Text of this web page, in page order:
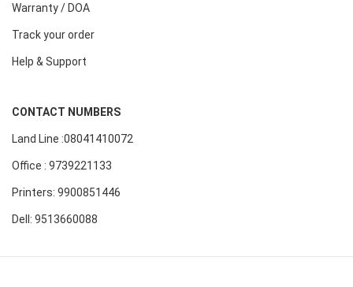
Warranty / DOA
Track your order
Help & Support
CONTACT NUMBERS
Land Line :08041410072
Office : 9739221133
Printers: 9900851446
Dell: 9513660088